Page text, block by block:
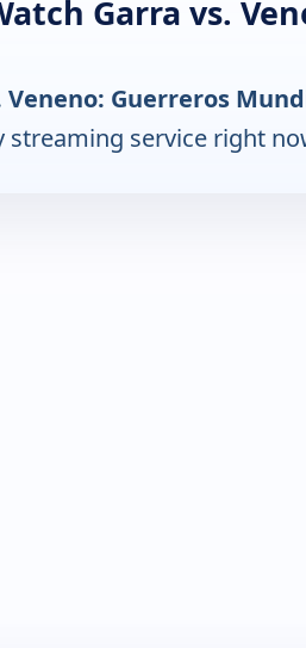
Garra vs.
Veneno: Guerreros
streaming service right